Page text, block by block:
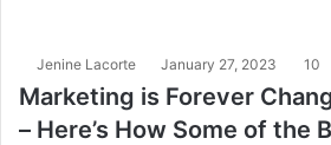
Jenine Lacorte January 27, 2023 10
Marketing is Forever
– Here’s How Some of the